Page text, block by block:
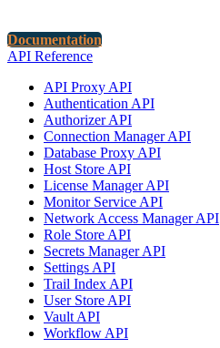
Documentation
API Reference
API Proxy API
Authentication API
Authorizer API
Connection Manager API
Database Proxy API
Host Store API
License Manager API
Monitor Service API
Network Access Manager API
Role Store API
Secrets Manager API
Settings API
Trail Index API
User Store API
Vault API
Workflow API